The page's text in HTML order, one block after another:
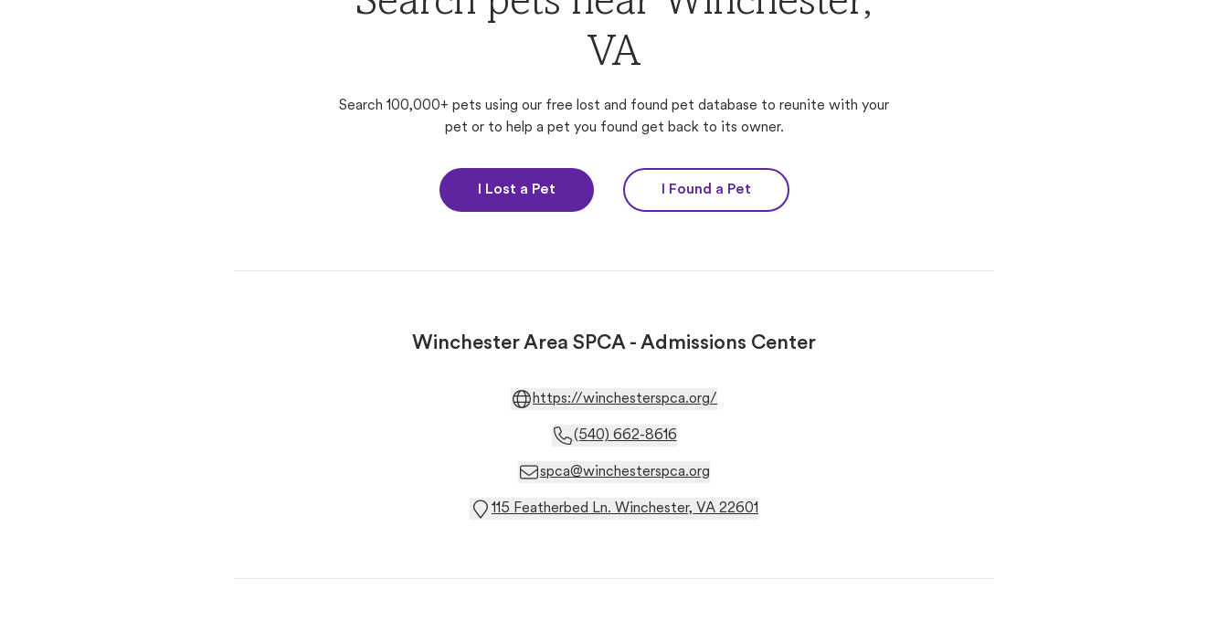
VA
Search 100,000+ pets using our free lost and found pet database to reunite with your
pet or to help a pet you found get back to its owner.
I Lost a Pet I Found a Pet
Winchester Area SPCA - Admissions Center
https://winchesterspca.org/
(540) 662-8616
spca@winchesterspca.org
115 Featherbed Ln. Winchester, VA 22601